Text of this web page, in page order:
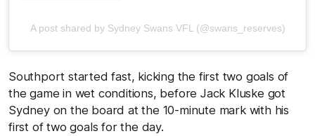
A post shared by Sydney Swans VFL (@swans_reserves)
Southport started fast, kicking the first two goals of
the game in wet conditions, before Jack Kluske got
Sydney on the board at the 10-minute mark with his
first of two goals for the day.